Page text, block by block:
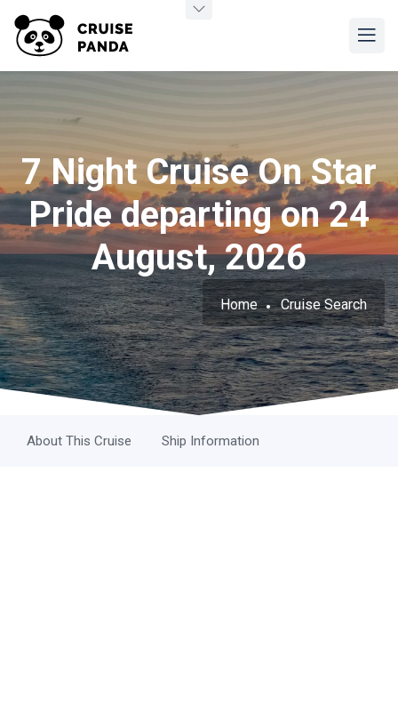
7 Night Cruise On Star
Pride departing on 24
August, 2026
Home Cruise Search
About This Cruise Ship Information